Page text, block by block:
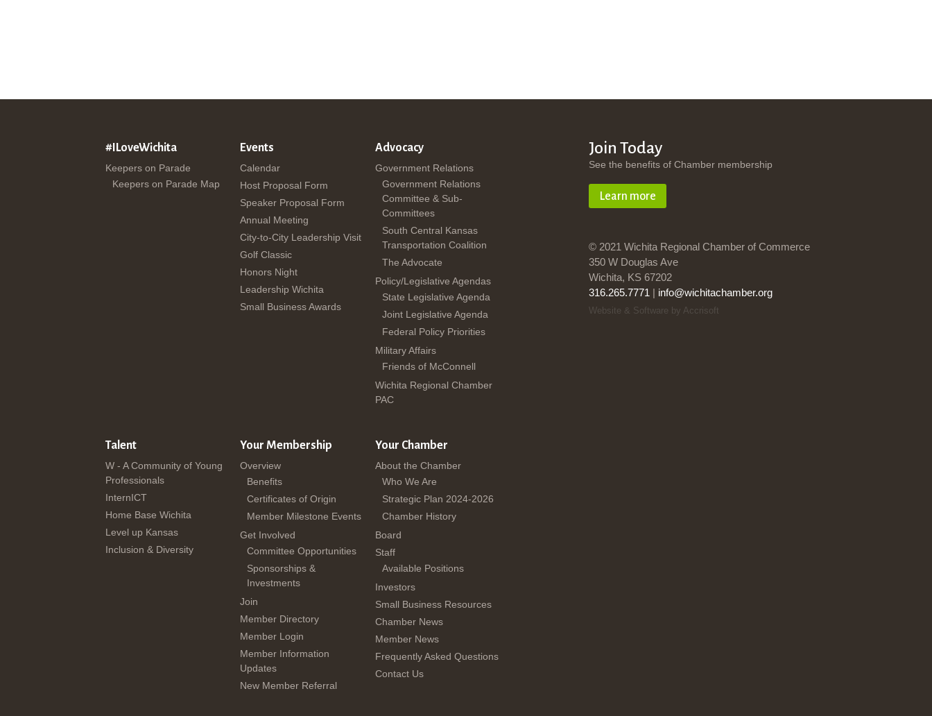
#ILoveWichita
Keepers on Parade
Keepers on Parade Map
Events
Calendar
Host Proposal Form
Speaker Proposal Form
Annual Meeting
City-to-City Leadership Visit
Golf Classic
Honors Night
Leadership Wichita
Small Business Awards
Advocacy
Government Relations
Government Relations
Committee & Sub-
Committees
South Central Kansas
Transportation Coalition
The Advocate
Policy/Legislative Agendas
State Legislative Agenda
Joint Legislative Agenda
Federal Policy Priorities
Military Affairs
Friends of McConnell
Wichita Regional Chamber
PAC
Talent
W - A Community of Young
Professionals
InternICT
Home Base Wichita
Level up Kansas
Inclusion & Diversity
Your Membership
Overview
Benefits
Certificates of Origin
Member Milestone Events
Get Involved
Committee Opportunities
Sponsorships &
Investments
Join
Member Directory
Member Login
Member Information
Updates
New Member Referral
Your Chamber
About the Chamber
Who We Are
Strategic Plan 2024-2026
Chamber History
Board
Staff
Available Positions
Investors
Small Business Resources
Chamber News
Member News
Frequently Asked Questions
Contact Us
Join Today
See the benefits of Chamber membership
Learn more
© 2021 Wichita Regional Chamber of Commerce
350 W Douglas Ave
Wichita, KS 67202
316.265.7771 | info@wichitachamber.org
Website & Software by Accrisoft